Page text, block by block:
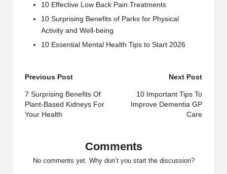
10 Effective Low Back Pain Treatments
10 Surprising Benefits of Parks for Physical
Activity and Well-being
10 Essential Mental Health Tips to Start 2026
Post
navigation
Previous Post
7 Surprising Benefits Of
Plant-Based Kidneys For
Your Health
Next Post
10 Important Tips To
Improve Dementia GP
Care
Comments
No comments yet. Why don’t you start the discussion?